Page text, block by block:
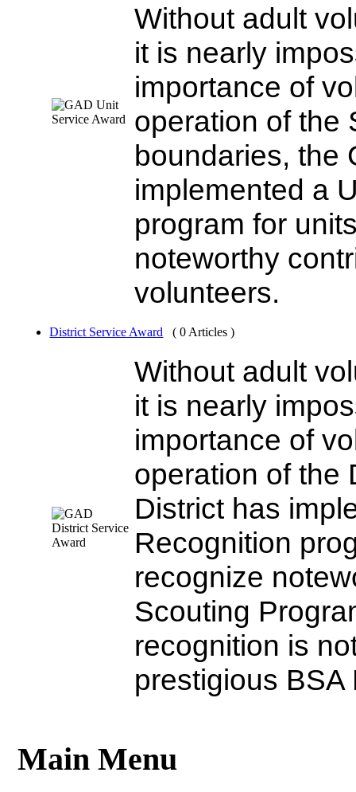
Without adult
it is nearly
importance of
operation of the
boundaries, the
implemented a
program for
noteworthy
volunteers.
District Service Award ( 0 Articles )
Without adult
it is nearly
importance of
operation of the
District has
Recognition
recognize
Scouting
recognition is
prestigious BSA
Main Menu